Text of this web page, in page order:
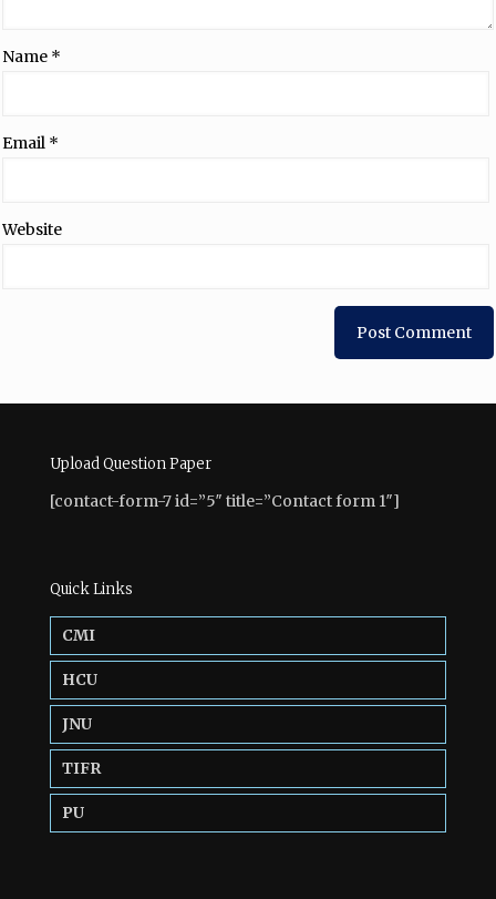
Name *
Email *
Website
Upload Question Paper
[contact-form-7 id=”5″ title=”Contact form 1″]
Quick Links
CMI
HCU
JNU
TIFR
PU